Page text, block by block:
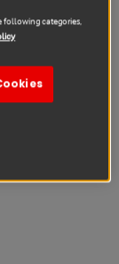
following categories,